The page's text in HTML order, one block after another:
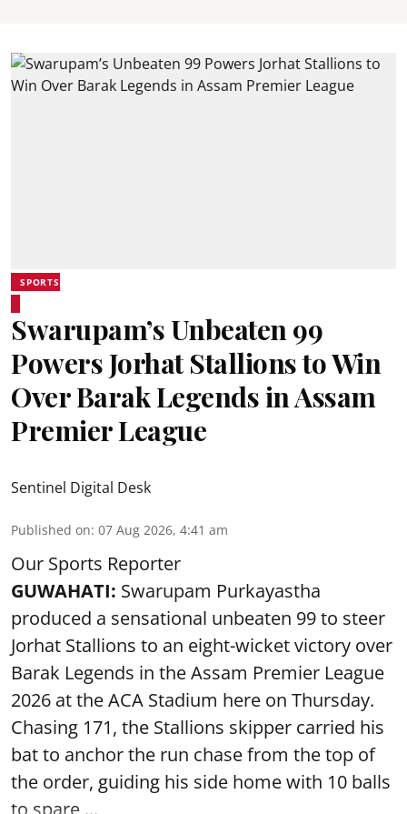
SPORTS
Swarupam’s Unbeaten 99
Powers Jorhat Stallions to Win
Over Barak Legends in Assam
Premier League
Sentinel Digital Desk
Published on: 07 Aug 2026, 4:41 am
Our Sports Reporter
GUWAHATI: Swarupam Purkayastha
produced a sensational unbeaten 99 to steer
Jorhat Stallions to an eight-wicket victory over
Barak Legends in the Assam Premier League
2026 at the ACA Stadium here on Thursday.
Chasing 171, the Stallions skipper carried his
bat to anchor the run chase from the top of
the order, guiding his side home with 10 balls
to spare ...